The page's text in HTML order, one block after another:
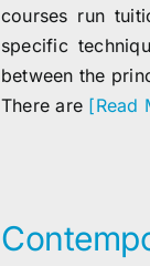
courses run
specific
between the
There are [Read